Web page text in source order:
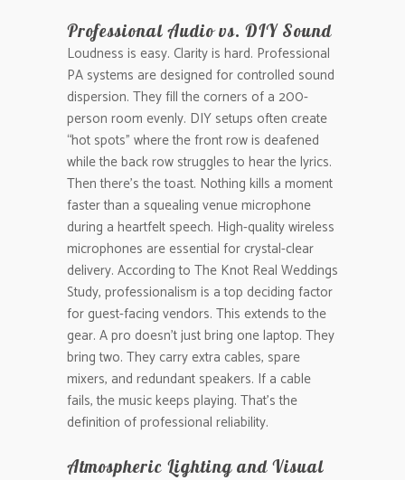
Professional Audio vs. DIY Sound
Loudness is easy. Clarity is hard. Professional
PA systems are designed for controlled sound
dispersion. They fill the corners of a 200-
person room evenly. DIY setups often create
“hot spots” where the front row is deafened
while the back row struggles to hear the lyrics.
Then there’s the toast. Nothing kills a moment
faster than a squealing venue microphone
during a heartfelt speech. High-quality wireless
microphones are essential for crystal-clear
delivery. According to The Knot Real Weddings
Study, professionalism is a top deciding factor
for guest-facing vendors. This extends to the
gear. A pro doesn’t just bring one laptop. They
bring two. They carry extra cables, spare
mixers, and redundant speakers. If a cable
fails, the music keeps playing. That’s the
definition of professional reliability.
Atmospheric Lighting and Visual